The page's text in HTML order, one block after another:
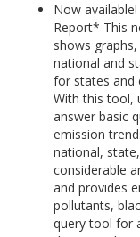
Now
Report* This
shows
national and
for states and
With this tool,
answer basic
emission
national,
considerable
and provides
pollutants,
query tool for